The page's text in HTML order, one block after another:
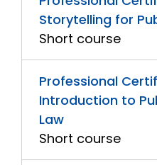
Storytelling for
Short course
Professional
Introduction to
Law
Short course